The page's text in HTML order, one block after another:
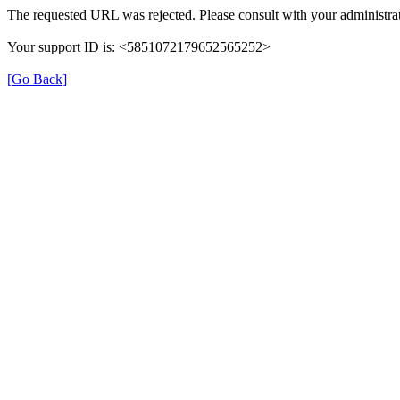
The requested URL was rejected. Please consult with your
Your support ID is: <5851072179652565252>
[Go Back]